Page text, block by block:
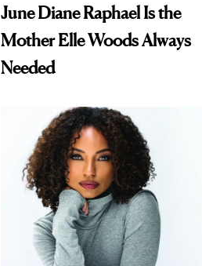
June Diane Raphael Is the
Mother Elle Woods Always
Needed